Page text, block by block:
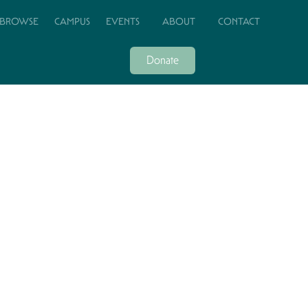
BROWSE CAMPUS EVENTS ABOUT CONTACT
Donate